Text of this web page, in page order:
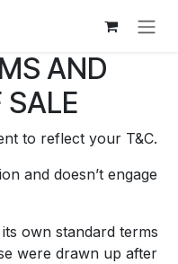
AND
SALE
to reflect your T&C.
and doesn’t engage
own standard terms
were drawn up after